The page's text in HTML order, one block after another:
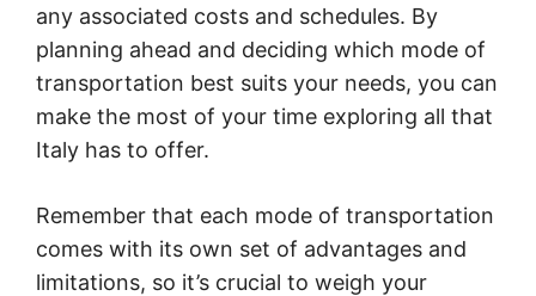
any associated costs and schedules. By
planning ahead and deciding which mode of
transportation best suits your needs, you can
make the most of your time exploring all that
Italy has to offer.
Remember that each mode of transportation
comes with its own set of advantages and
limitations, so it’s crucial to weigh your